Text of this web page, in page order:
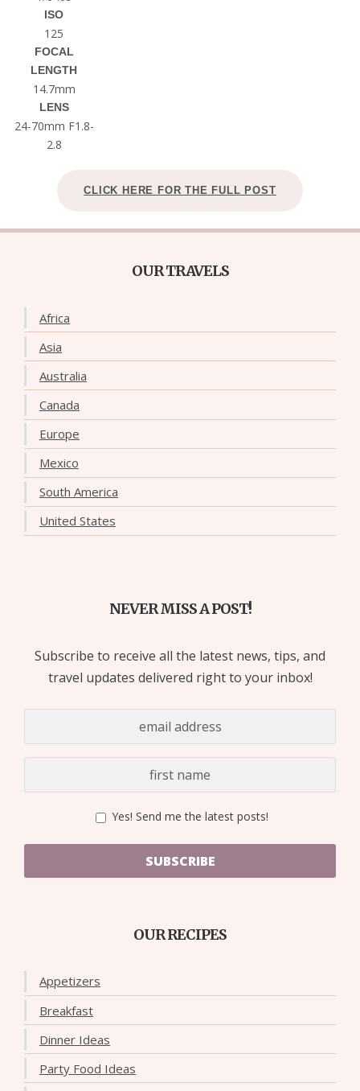
ISO
125
FOCAL
LENGTH
14.7mm
LENS
24-70mm F1.8-
2.8
CLICK HERE FOR THE FULL POST
OUR TRAVELS
Africa
Asia
Australia
Canada
Europe
Mexico
South America
United States
NEVER MISS A POST!
Subscribe to receive all the latest news, tips, and
travel updates delivered right to your inbox!
Yes! Send me the latest posts!
SUBSCRIBE
OUR RECIPES
Appetizers
Breakfast
Dinner Ideas
Party Food Ideas